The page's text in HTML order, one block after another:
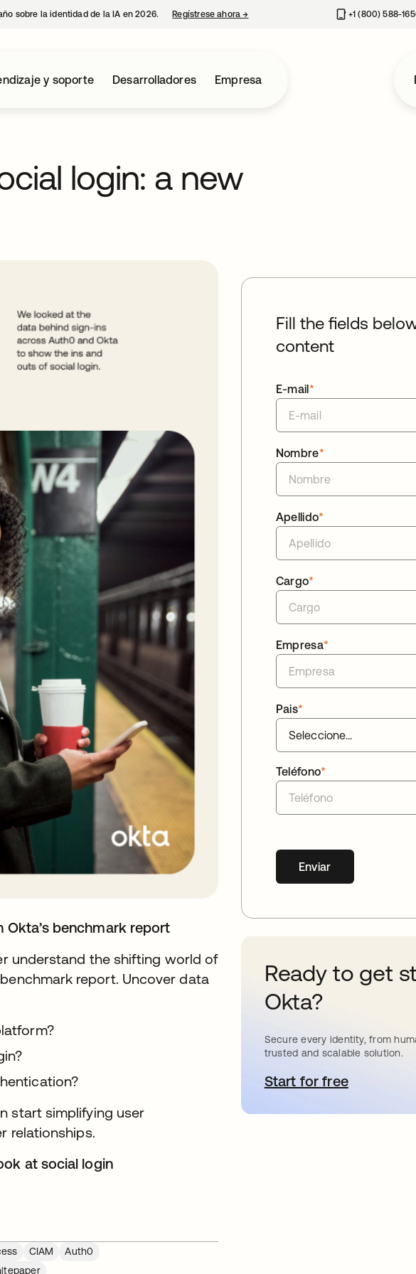
sobre la identidad de la IA en 2026. Regístrese ahora→ se abre en una pestaña nueva+1 (800) 588-
y soporte Desarrolladores Empresa
login: a new
Okta’s benchmark report
understand the shifting world of
report. Uncover data
start simplifying user
relationships.
at social login
CIAM
Auth0
Fill the fields
content
*
E-mail
*
Nombre
*
Apellido
*
Cargo
*
Empresa
*
Pais
*
Teléfono
Enviar
Ready to get
Okta?
Secure every identity, from
trusted and scalable solution.
Start for freese abre en una